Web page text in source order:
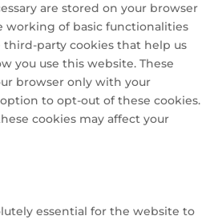
are stored on your browser
working of basic functionalities
third-party cookies that help us
you use this website. These
browser only with your
to opt-out of these cookies.
cookies may affect your
essential for the website to